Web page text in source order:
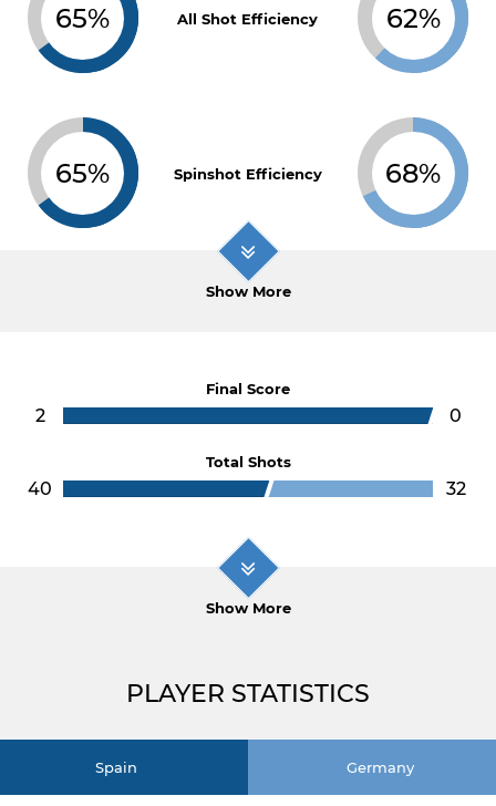
65% All Shot Efficiency 62%
65% Spinshot Efficiency 68%
Show More
Final Score
2 0
Total Shots
40 32
Show More
PLAYER STATISTICS
Spain Germany